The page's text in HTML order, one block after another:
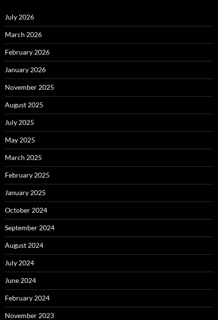
July 2026
March 2026
February 2026
January 2026
November 2025
August 2025
July 2025
May 2025
March 2025
February 2025
January 2025
October 2024
September 2024
August 2024
July 2024
June 2024
February 2024
November 2023